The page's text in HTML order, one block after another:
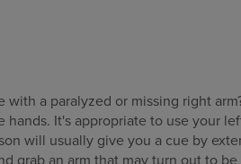
a paralyzed or missing right
It's appropriate to use your
will usually give you a cue by
grab an arm that may turn out to